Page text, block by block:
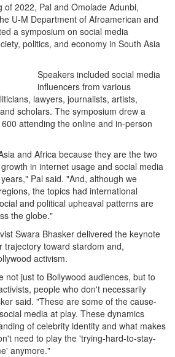
of 2022, Pal and Omolade Adunbi,
U-M Department of Afroamerican and
a symposium on social media
politics, and economy in South Asia
Speakers included social media
influencers from various
lawyers, journalists, artists,
scholars. The symposium drew a
attending the online and in-person
and Africa because they are the two
in internet usage and social media
Pal said. "And, although we
the topics had international
and political upheaval patterns are
the globe."
Swara Bhasker delivered the keynote
trajectory toward stardom and,
activism.
not just to Bollywood audiences, but to
people who don't necessarily
said. "These are some of the cause-
media at play. These dynamics
of celebrity identity and what makes
need to play the 'trying-hard-to-stay-
anymore."